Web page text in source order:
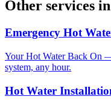
Other services in
Emergency Hot
Your Hot Water Back On
system, any hour.
Hot Water